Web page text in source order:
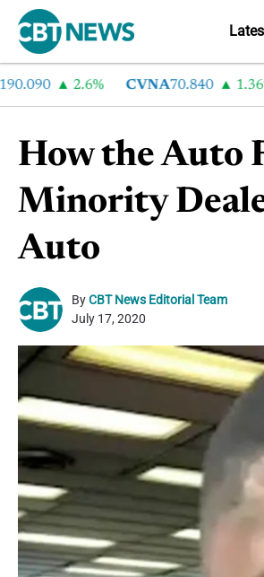
2.6% CVNA70.840 1.36%
How the Auto
Minority
Auto
ByCBT News Editorial Team
July 17, 2020